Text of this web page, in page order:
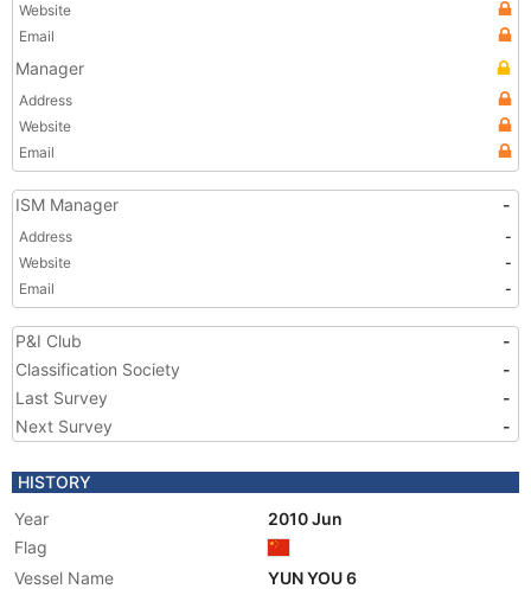
Website
Email
Manager
Address
Website
Email
ISM Manager -
Address
-
Website
-
Email
-
P&I Club
-
Classification Society
-
Last Survey
-
Next Survey
-
HISTORY
Year
2010 Jun
Flag
Vessel Name
YUN YOU 6